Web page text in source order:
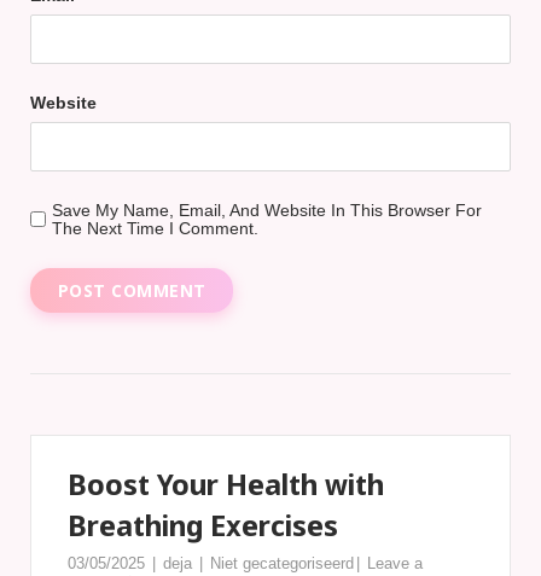
Website
Save My Name, Email, And Website In This Browser For
The Next Time I Comment.
Boost Your Health with
Breathing Exercises
03/05/2025 deja Niet gecategoriseerd
Leave a